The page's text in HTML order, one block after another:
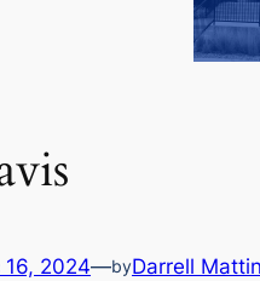
16, 2024—byDarrell